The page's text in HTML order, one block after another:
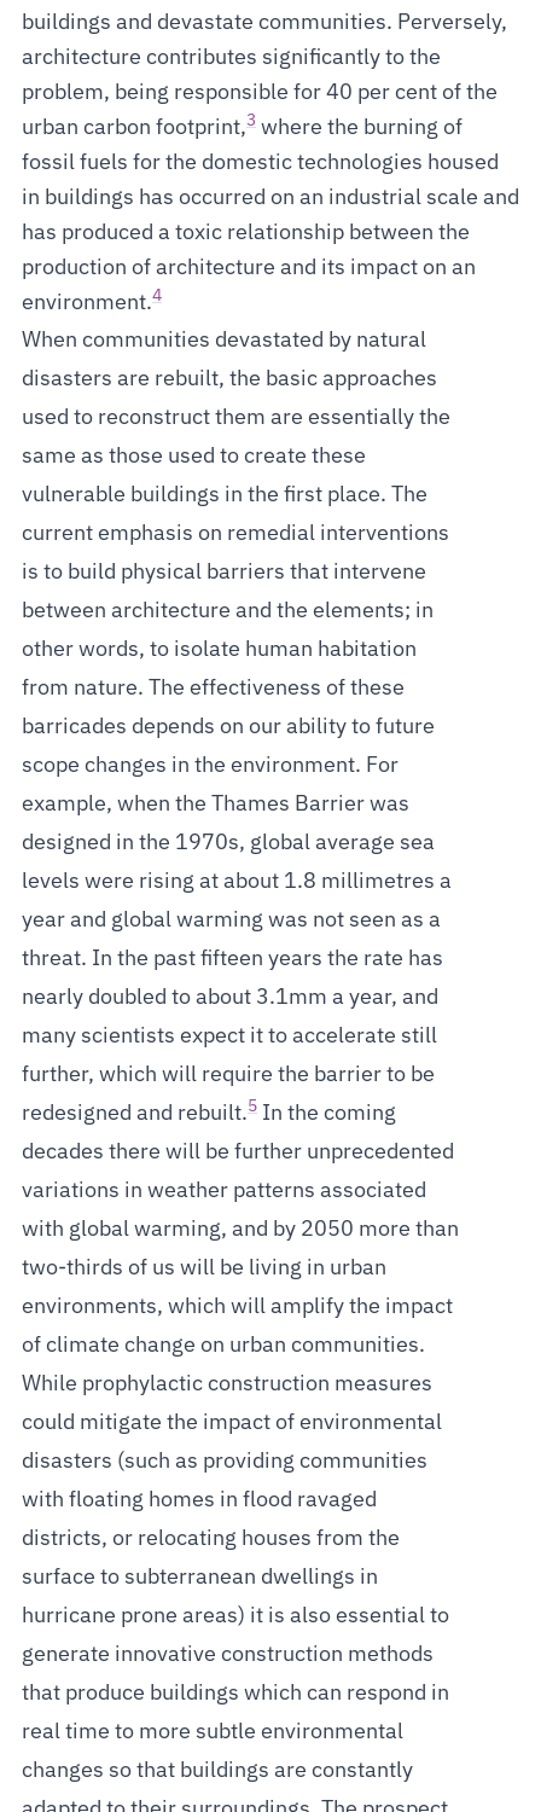
buildings and devastate communities. Perversely,
architecture contributes significantly to the
problem, being responsible for 40 per cent of the
urban carbon footprint,3where the burning of
fossil fuels for the domestic technologies housed
in buildings has occurred on an industrial scale and
has produced a toxic relationship between the
production of architecture and its impact on an
environment.4
When communities devastated by natural
disasters are rebuilt, the basic approaches
used to reconstruct them are essentially the
same as those used to create these
vulnerable buildings in the first place. The
current emphasis on remedial interventions
is to build physical barriers that intervene
between architecture and the elements; in
other words, to isolate human habitation
from nature. The effectiveness of these
barricades depends on our ability to future
scope changes in the environment. For
example, when the Thames Barrier was
designed in the 1970s, global average sea
levels were rising at about 1.8 millimetres a
year and global warming was not seen as a
threat. In the past fifteen years the rate has
nearly doubled to about 3.1mm a year, and
many scientists expect it to accelerate still
further, which will require the barrier to be
redesigned and rebuilt.5In the coming
decades there will be further unprecedented
variations in weather patterns associated
with global warming, and by 2050 more than
two-thirds of us will be living in urban
environments, which will amplify the impact
of climate change on urban communities.
While prophylactic construction measures
could mitigate the impact of environmental
disasters (such as providing communities
with floating homes in flood ravaged
districts, or relocating houses from the
surface to subterranean dwellings in
hurricane prone areas) it is also essential to
generate innovative construction methods
that produce buildings which can respond in
real time to more subtle environmental
changes so that buildings are constantly